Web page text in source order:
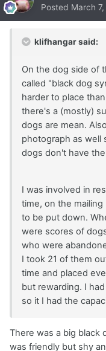
Posted March
klifhangar said:
On the dog side of
called "black dog
harder to place
there's a (mostly)
dogs are mean.
photograph as well
dogs don't have
I was involved in
time, on the
to be put down.
were scores of
who were
I took 21 of them
time and placed
but rewarding. I
so it I had the
There was a big black
was friendly but shy